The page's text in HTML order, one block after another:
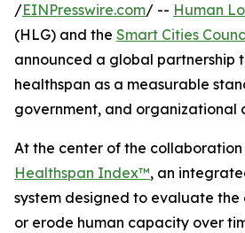
/EINPresswire.com/ -- Human
(HLG) and the Smart Cities
announced a global partnership
healthspan as a measurable
government, and organizational
At the center of the collaboration
Healthspan Index™, an
system designed to evaluate
or erode human capacity over